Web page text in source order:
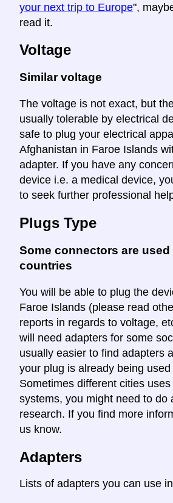
your next trip to Europe",
read it.
Voltage
Similar voltage
The voltage is not exact, but
usually tolerable by electrical
safe to plug your electrical
Afghanistan in Faroe Islands
adapter. If you have any
device i.e. a medical device,
to seek further professional
Plugs Type
Some connectors are used
countries
You will be able to plug the
Faroe Islands (please read
reports in regards to voltage,
will need adapters for some
usually easier to find adapters
your plug is already being
Sometimes different cities
systems, you might need to do
research. If you find more
us know.
Adapters
Lists of adapters you can use